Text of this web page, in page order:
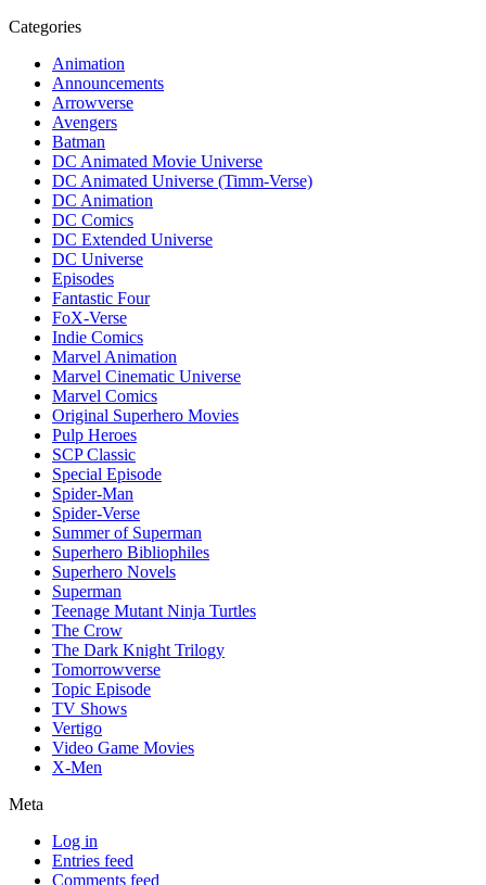
Categories
Animation
Announcements
Arrowverse
Avengers
Batman
DC Animated Movie Universe
DC Animated Universe (Timm-Verse)
DC Animation
DC Comics
DC Extended Universe
DC Universe
Episodes
Fantastic Four
FoX-Verse
Indie Comics
Marvel Animation
Marvel Cinematic Universe
Marvel Comics
Original Superhero Movies
Pulp Heroes
SCP Classic
Special Episode
Spider-Man
Spider-Verse
Summer of Superman
Superhero Bibliophiles
Superhero Novels
Superman
Teenage Mutant Ninja Turtles
The Crow
The Dark Knight Trilogy
Tomorrowverse
Topic Episode
TV Shows
Vertigo
Video Game Movies
X-Men
Meta
Log in
Entries feed
Comments feed